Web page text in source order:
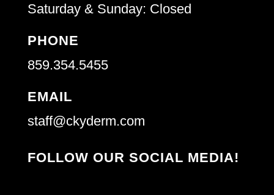
Saturday & Sunday: Closed
PHONE
859.354.5455
EMAIL
staff@ckyderm.com
FOLLOW OUR SOCIAL MEDIA!